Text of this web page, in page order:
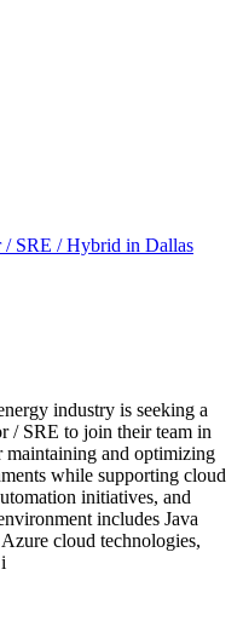
/ SRE / Hybrid in Dallas
industry is seeking a
/ SRE to join their team in
maintaining and optimizing
while supporting cloud
initiatives, and
includes Java
cloud technologies,